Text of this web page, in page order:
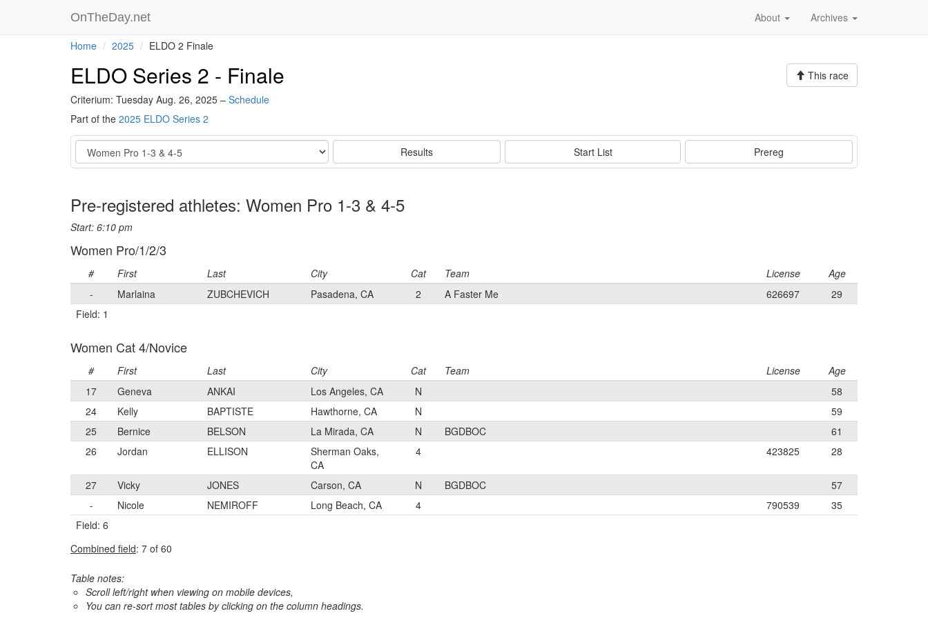
OnTheDay.net Archives
About
Home 2025 ELDO 2 Finale
ELDO Series 2 - Finale
Criterium: Tuesday Aug. 26, 2025 – Schedule
Part of the 2025 ELDO Series 2
This race
Event Results Start List Prereg
Pre-registered athletes: Women Pro 1-3 & 4-5
Start: 6:10 pm
Women Pro/1/2/3
# First Last City Cat Team License
Age
-
Marlaina ZUBCHEVICH Pasadena, CA 2 A Faster Me 626697
29
Field: 1
Women Cat 4/Novice
# First Last City Cat Team License
Age
17
Geneva ANKAI Los Angeles, CA N
58
24
Kelly BAPTISTE Hawthorne, CA N
59
25
Bernice BELSON La Mirada, CA N BGDBOC
61
26
Jordan ELLISON
Sherman Oaks,
CA
4 423825 28
27 Vicky JONES Carson, CA N BGDBOC
57
-
Nicole NEMIROFF Long Beach, CA 4 790539
35
Field: 6
Combined field: 7 of 60
Table notes:
Scroll left/right when viewing on mobile devices,
You can re-sort most tables by clicking on the column headings.